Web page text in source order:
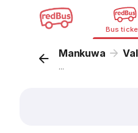
Bus
Mankuwa
...